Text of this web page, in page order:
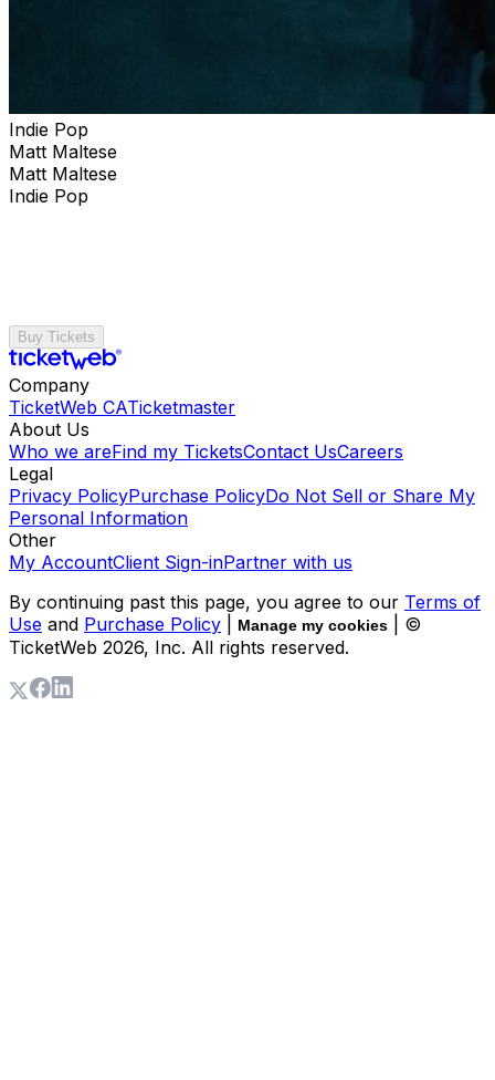
Indie Pop
Matt Maltese
Matt Maltese
Indie Pop
Buy Tickets
Company
TicketWeb CATicketmaster
About Us
Who we areFind my TicketsContact UsCareers
Legal
Privacy PolicyPurchase PolicyDo Not Sell or Share My
Personal Information
Other
My AccountClient Sign-inPartner with us
By continuing past this page, you agree to our Terms of
Use and Purchase Policy Manage my cookies
| ©
TicketWeb 2026, Inc. All rights reserved.